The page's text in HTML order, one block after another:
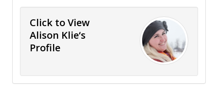
Click to View
Alison Klie‘s
Profile